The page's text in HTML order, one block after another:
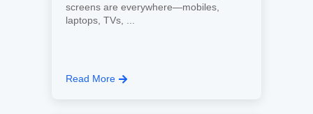
screens are everywhere—mobiles,
laptops, TVs, ...
Read More